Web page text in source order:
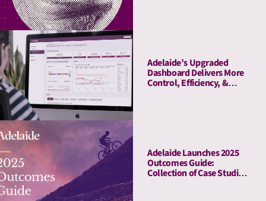
Adelaide’s Upgraded
Dashboard Delivers More
Control, Efficiency, &
Adelaide Launches 2025
Outcomes Guide:
Collection of Case Studies